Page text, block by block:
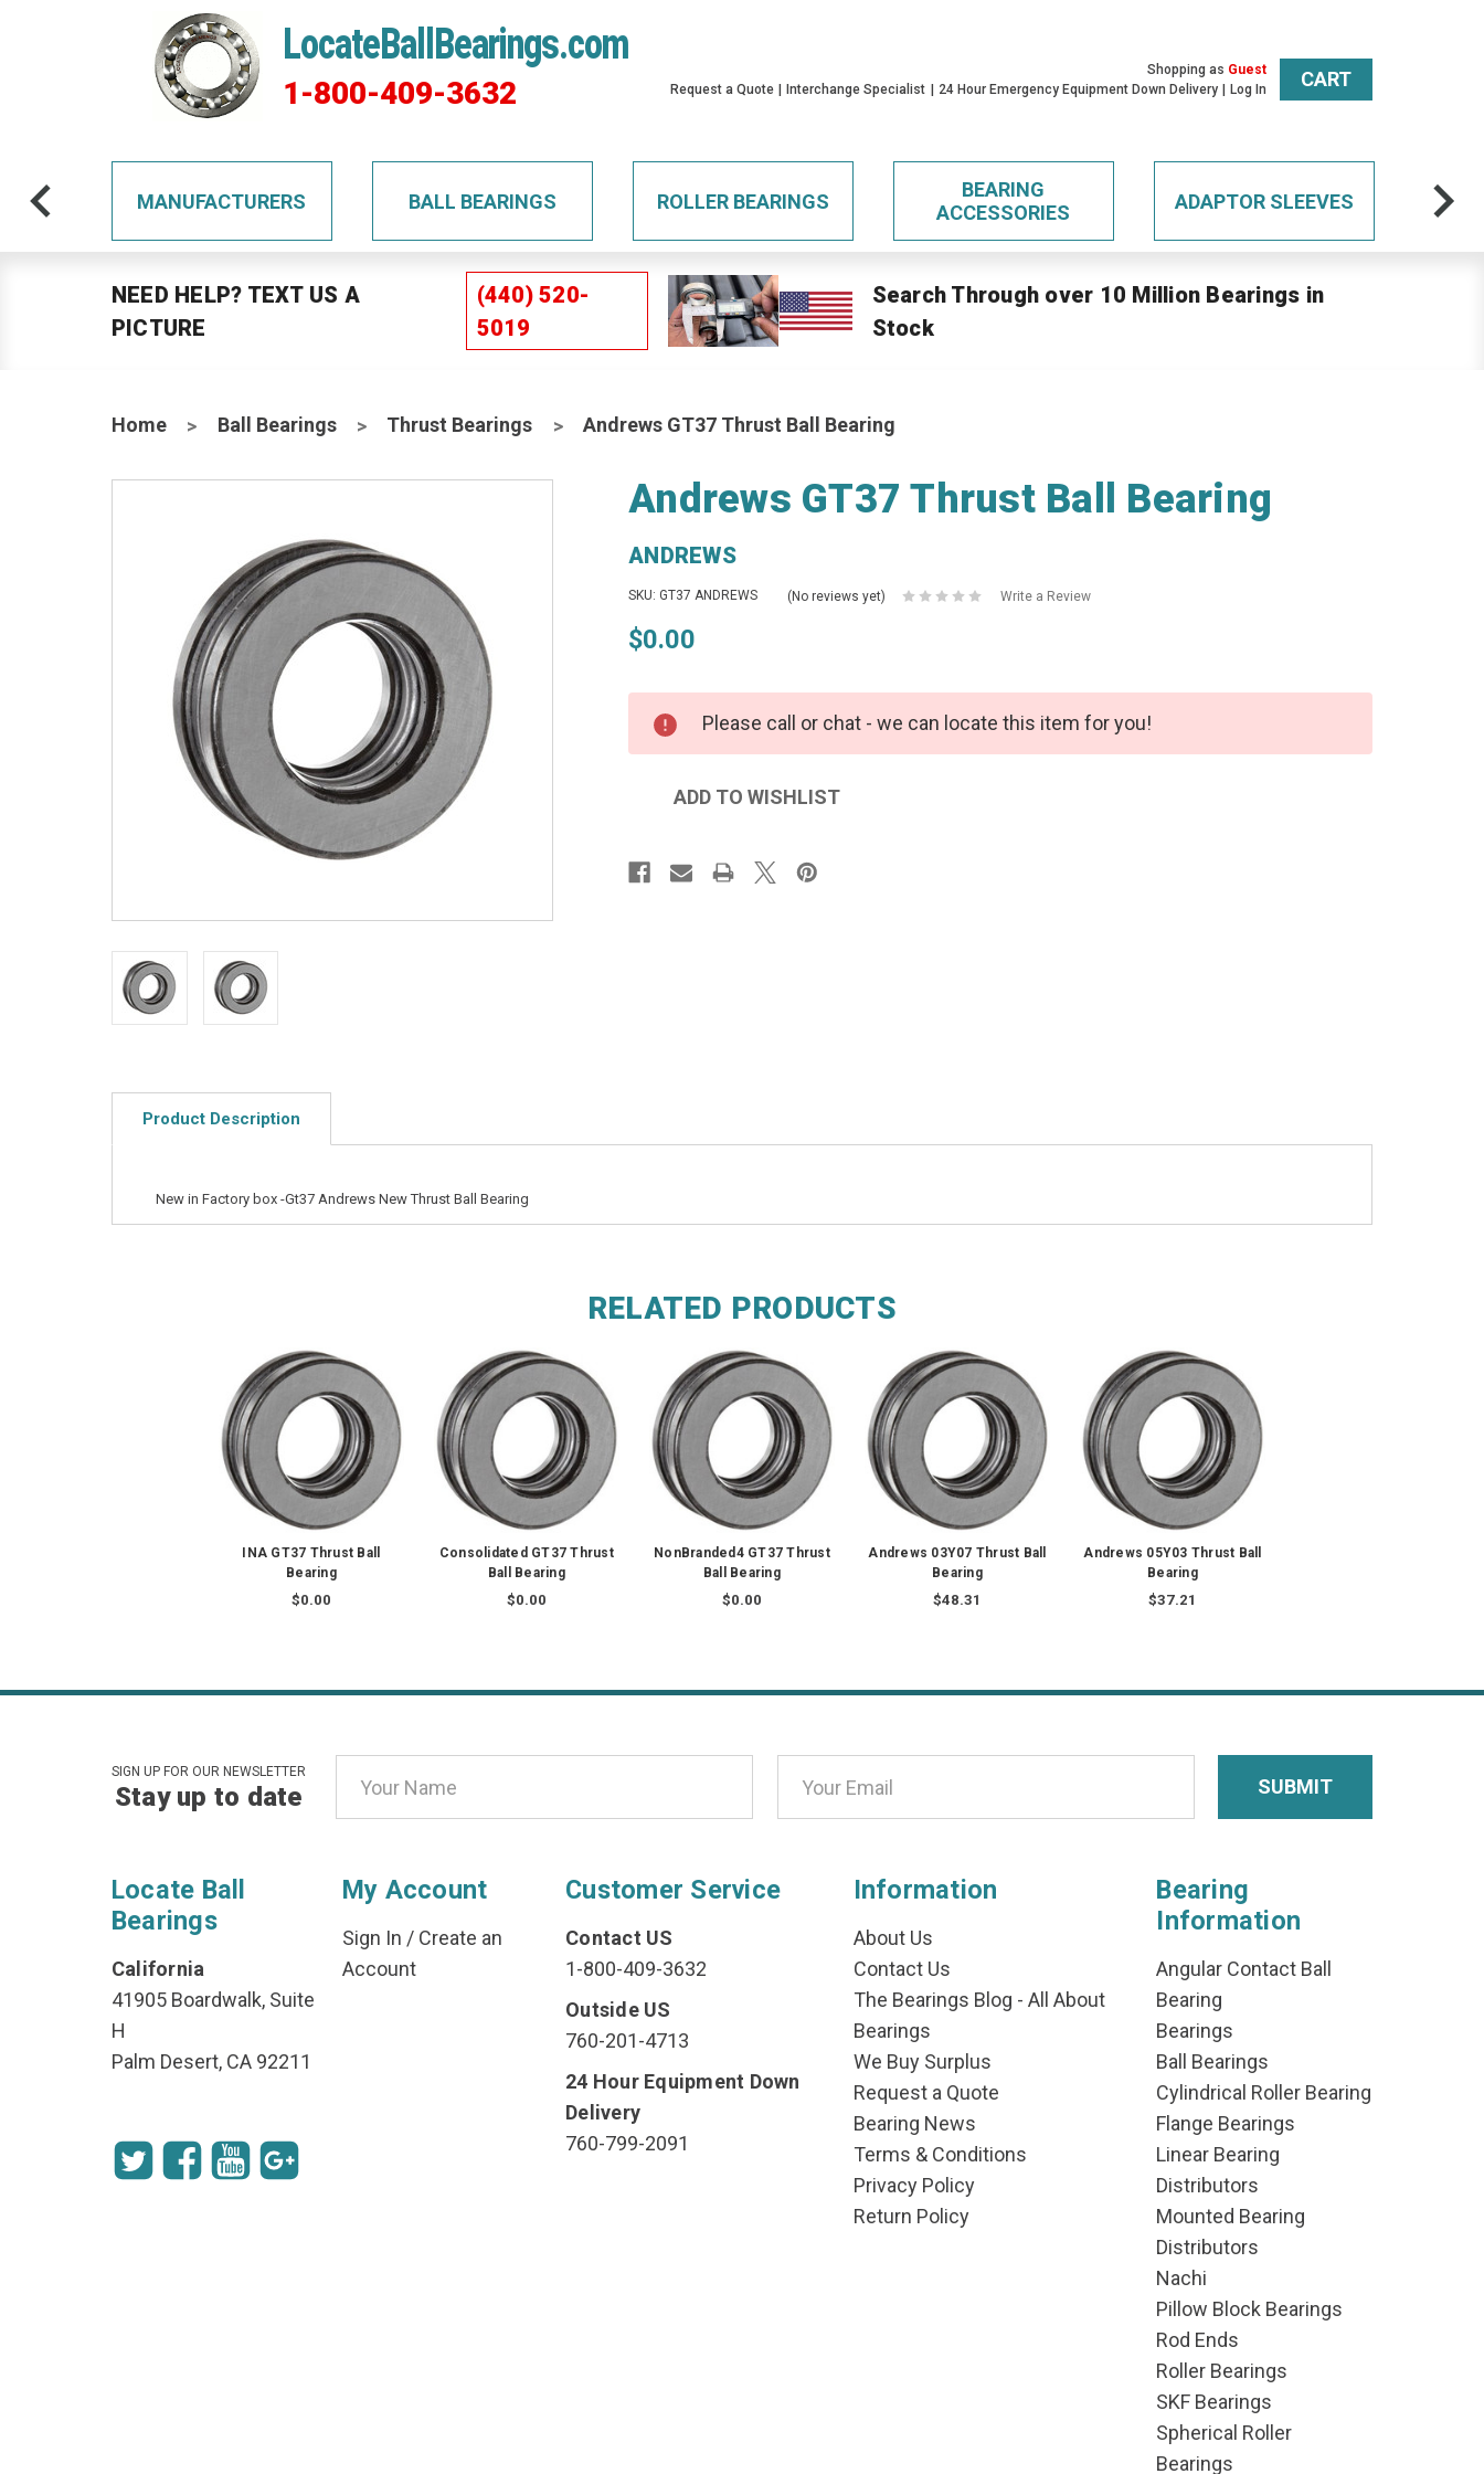
LocateBallBearings.com
1-800-409-3632
Shopping as Guest
Request a Quote
Interchange Specialist 24 Hour Emergency Equipment Down Delivery Log In CART
MANUFACTURERS BALL BEARINGS ROLLER BEARINGS
BEARING
ACCESSORIES
ADAPTOR SLEEVES
NEED HELP? TEXT US A
PICTURE
(440) 520-
5019
Search Through over 10 Million Bearings in
Stock
Home Ball Bearings Thrust Bearings Andrews GT37 Thrust Ball Bearing
Andrews GT37 Thrust Ball Bearing
ANDREWS
SKU: GT37 ANDREWS (No reviews yet) Write a Review
$0.00
Please call or chat - we can locate this item for you!
Product Description
New in Factory box -Gt37 Andrews New Thrust Ball Bearing
RELATED PRODUCTS
INA GT37 Thrust Ball
Bearing
$0.00
Consolidated GT37 Thrust
Ball Bearing
$0.00
NonBranded4 GT37 Thrust
Ball Bearing
$0.00
Andrews 03Y07 Thrust Ball
Bearing
$48.31
Andrews 05Y03 Thrust Ball
Bearing
$37.21
SIGN UP FOR OUR NEWSLETTER
Stay up to date
Address
Locate Ball
Bearings
California
41905 Boardwalk, Suite
H
Palm Desert, CA 92211
My Account
Sign In / Create an
Account
Customer Service
Contact US
1-800-409-3632
Outside US
760-201-4713
24 Hour Equipment Down
Delivery
760-799-2091
Information
About Us
Contact Us
The Bearings Blog - All About
Bearings
We Buy Surplus
Request a Quote
Bearing News
Terms & Conditions
Privacy Policy
Return Policy
Bearing
Information
Angular Contact Ball
Bearing
Bearings
Ball Bearings
Cylindrical Roller Bearing
Flange Bearings
Linear Bearing
Distributors
Mounted Bearing
Distributors
Nachi
Pillow Block Bearings
Rod Ends
Roller Bearings
SKF Bearings
Spherical Roller
Bearings